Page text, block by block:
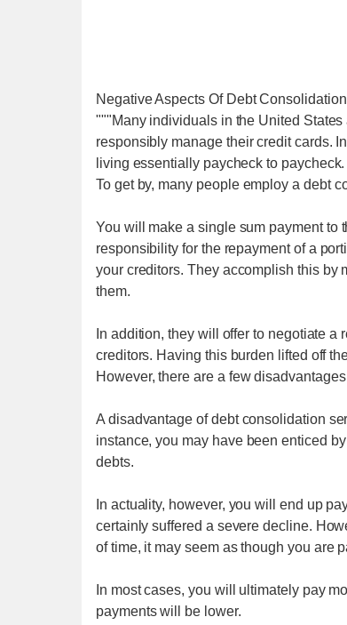
Negative Aspects Of Debt
"""Many individuals in the United
responsibly manage their credit cards.
living essentially paycheck to
To get by, many people employ a debt
You will make a single sum payment to
responsibility for the repayment of a
your creditors. They accomplish this by
them.
In addition, they will offer to negotiate
creditors. Having this burden lifted off
However, there are a few
A disadvantage of debt consolidation
instance, you may have been enticed
debts.
In actuality, however, you will end up
certainly suffered a severe decline.
of time, it may seem as though you are
In most cases, you will ultimately pay
payments will be lower.